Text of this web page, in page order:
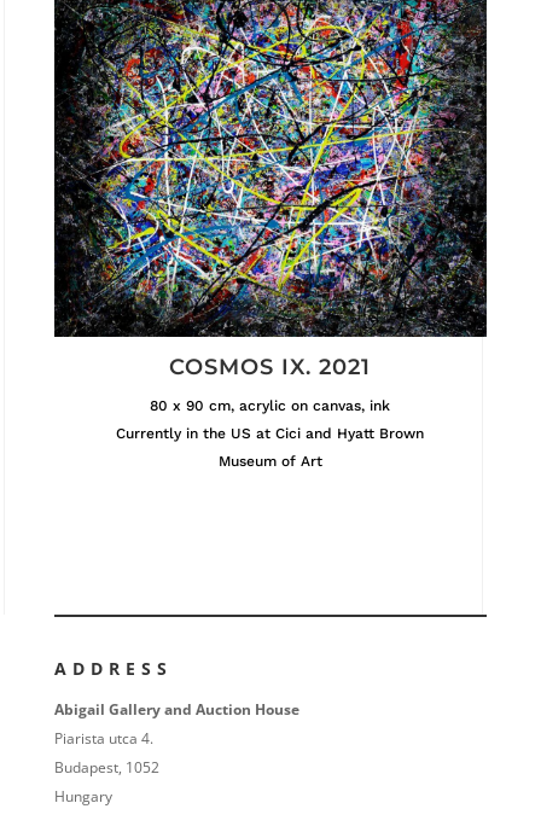
COSMOS IX. 2021
80 x 90 cm, acrylic on canvas, ink
Currently in the US at Cici and Hyatt Brown
Museum of Art
ADDRESS
Abigail Gallery and Auction House
Piarista utca 4.
Budapest, 1052
Hungary